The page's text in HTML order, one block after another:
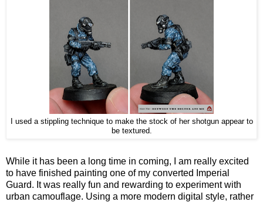
I used a stippling technique to make the stock of her shotgun appear to
be textured.
While it has been a long time in coming, I am really excited
to have finished painting one of my converted Imperial
Guard. It was really fun and rewarding to experiment with
urban camouflage. Using a more modern digital style, rather